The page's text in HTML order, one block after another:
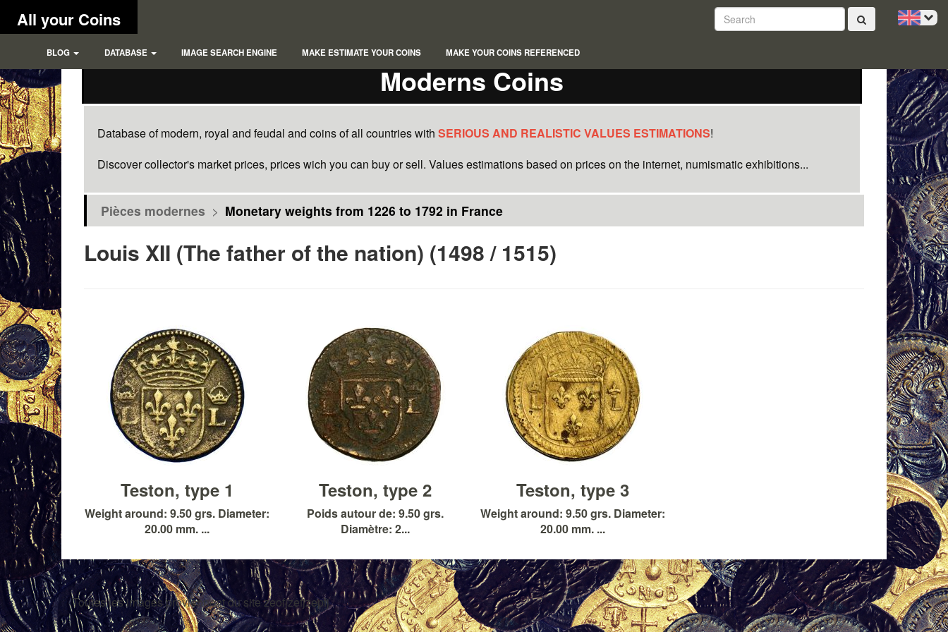
All your Coins
BLOG DATABASE IMAGE SEARCH ENGINE MAKE ESTIMATE YOUR COINS MAKE YOUR COINS REFERENCED
Moderns Coins
Database of modern, royal and feudal and coins of all countries withSERIOUS AND REALISTIC VALUES ESTIMATIONS!
Discover collector's market prices, prices wich you can buy or sell. Values estimations based on prices on the internet, numismatic exhibitions...
Pièces modernes > Monetary weights from 1226 to 1792 in France
Louis XII (The father of the nation) (1498 / 1515)
Teston, type 1
Weight around: 9.50 grs. Diameter:
20.00 mm. ...
Teston, type 2
Poids autour de: 9.50 grs.
Diamètre: 2...
Teston, type 3
Weight around: 9.50 grs. Diameter:
20.00 mm. ...
Toutes les images proviennent du site zeofjzefjzepfj